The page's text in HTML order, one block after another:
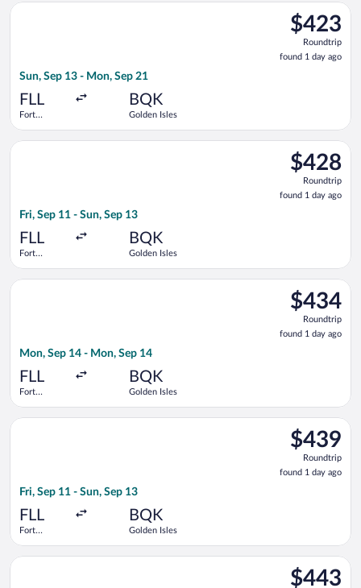
$423
Roundtrip,
found
1
$423
Roundtrip
found 1 day ago
Sun, Sep 13 - Mon, Sep 21
FLL
Fort
BQK
Golden Isles
Select Delta flight, departing Sun, Sep 13 from Fort
$428
Roundtrip,
found
1
$428
Roundtrip
found 1 day ago
Fri, Sep 11 - Sun, Sep 13
FLL
Fort
BQK
Golden Isles
Select Delta flight, departing Fri, Sep 11 from Fort
$434
Roundtrip,
found
1
$434
Roundtrip
found 1 day ago
Mon, Sep 14 - Mon, Sep 14
FLL
Fort
BQK
Golden Isles
Select Delta flight, departing Mon, Sep 14 from Fort
$439
Roundtrip,
found
1
$439
Roundtrip
found 1 day ago
Fri, Sep 11 - Sun, Sep 13
FLL
Fort
BQK
Golden Isles
Select Delta flight, departing Fri, Sep 11 from Fort
$443
$443
Select Delta flight, departing Fri, Sep 11 from Fort